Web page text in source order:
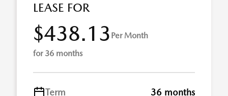
LEASE FOR
$438.13 Per Month
for 36 months
Term
36 months